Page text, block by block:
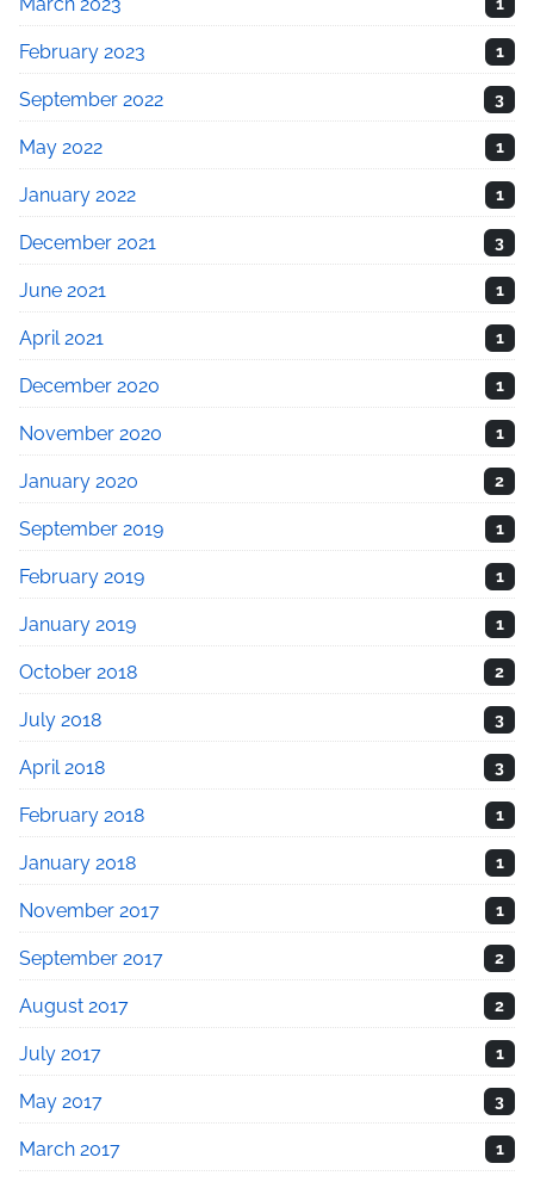
February 2023 1
September 2022 3
May 2022 1
January 2022 1
December 2021 3
June 2021 1
April 2021 1
December 2020 1
November 2020 1
January 2020 2
September 2019 1
February 2019 1
January 2019 1
October 2018 2
July 2018 3
April 2018 3
February 2018 1
January 2018 1
November 2017 1
September 2017 2
August 2017 2
July 2017 1
May 2017 3
March 2017 1